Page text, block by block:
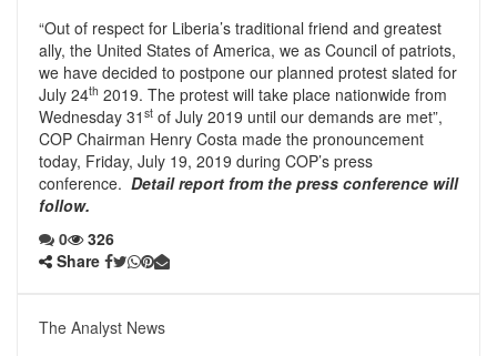
“Out of respect for Liberia’s traditional friend and greatest
ally, the United States of America, we as Council of patriots,
we have decided to postpone our planned protest slated for
July 24th 2019. The protest will take place nationwide from
Wednesday 31 st of July 2019 until our demands are met”,
COP Chairman Henry Costa made the pronouncement
today, Friday, July 19, 2019 during COP’s press
conference. Detail report from the press conference will
follow.
0
326
Share
The Analyst News